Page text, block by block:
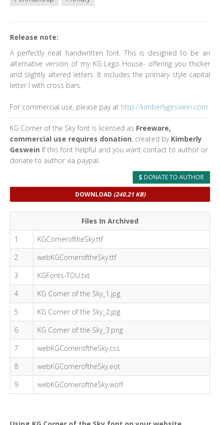
Release note:
A perfectly neat handwritten font. This is designed to be an
alternative version of my KG Lego House- offering you thicker
and slightly altered letters. It includes the primary style capital
letter I with cross bars.
For commercial use, please pay at http://kimberlygeswein.com
KG Corner of the Sky font is licensed as Freeware,
commercial use requires donation, created by Kimberly
Geswein If this font helpful and you want contact to author or
donate to author via paypal.
DONATE TO AUTHOR
DOWNLOAD (240.21 KB)
Files In Archived
1
KGCorneroftheSky.ttf
2
webKGCorneroftheSky.ttf
3
KGFonts-TOU.txt
4
KG Corner of the Sky_1.jpg
5
KG Corner of the Sky_2.jpg
6
KG Corner of the Sky_3.png
7
webKGCorneroftheSky.css
8
webKGCorneroftheSky.eot
9
webKGCorneroftheSky.woff